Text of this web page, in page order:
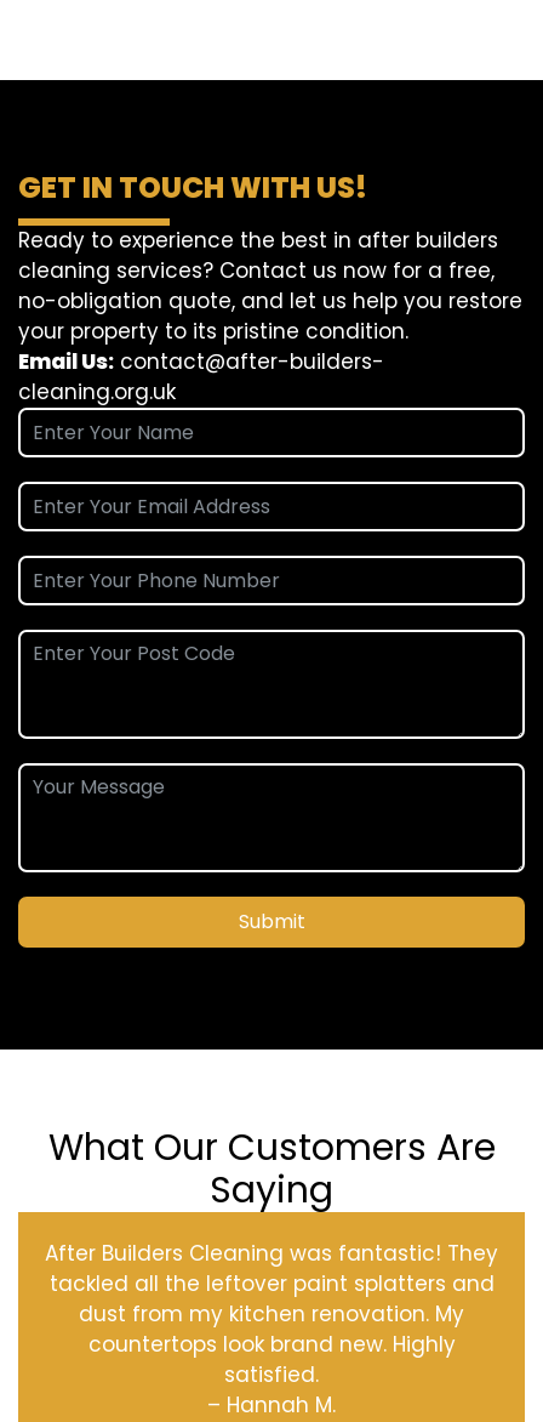
GET IN TOUCH WITH US!
Ready to experience the best in after builders
cleaning services? Contact us now for a free,
no-obligation quote, and let us help you restore
your property to its pristine condition.
Email Us: contact@after-builders-
cleaning.org.uk
Submit
What Our Customers Are
Saying
After Builders Cleaning was fantastic! They
tackled all the leftover paint splatters and
dust from my kitchen renovation. My
countertops look brand new. Highly
satisfied.
– Hannah M.